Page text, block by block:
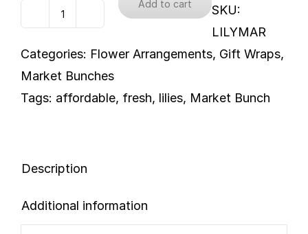
Add to cart
SKU:
LILYMAR
Categories: Flower Arrangements, Gift Wraps,
Market Bunches
Tags: affordable, fresh, lilies, Market Bunch
Description
Additional information